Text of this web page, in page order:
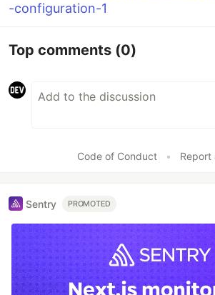
-configuration-1
Top comments (0)
Code of Conduct • Report
Sentry PROMOTED